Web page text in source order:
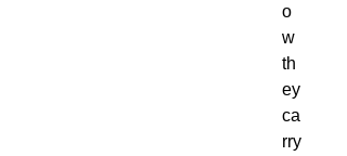
o
w
th
ey
ca
rry